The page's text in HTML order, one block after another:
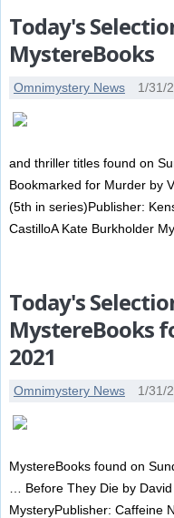
Today's
MystereBooks
Omnimystery News 1/31/
and thriller titles found on
Bookmarked for Murder by
(5th in series)Publisher:
CastilloA Kate Burkholder
Today's
MystereBooks
2021
Omnimystery News 1/31/
MystereBooks found on
… Before They Die by
MysteryPublisher: